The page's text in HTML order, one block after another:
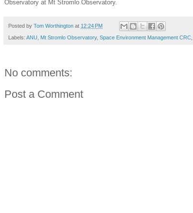
Observatory at Mt Stromlo Observatory.
Posted by Tom Worthington at 12:24 PM
Labels: ANU Mt Stromlo Observatory, Space Environment Management CRC
No comments:
Post a Comment